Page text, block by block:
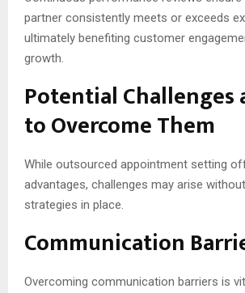
partner consistently meets or exceeds
ultimately benefiting customer
growth.
Potential Challenges
to Overcome Them
While outsourced appointment setting
advantages, challenges may arise
strategies in place.
Communication
Overcoming communication barriers is